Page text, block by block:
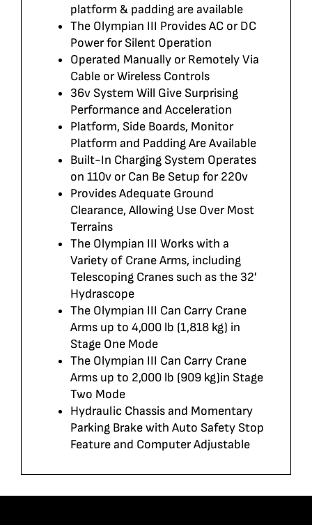
platform & padding are available
The Olympian III Provides AC or DC
Power for Silent Operation
Operated Manually or Remotely Via
Cable or Wireless Controls
36v System Will Give Surprising
Performance and Acceleration
Platform, Side Boards, Monitor
Platform and Padding Are Available
Built-In Charging System Operates
on 110v or Can Be Setup for 220v
Provides Adequate Ground
Clearance, Allowing Use Over Most
Terrains
The Olympian III Works with a
Variety of Crane Arms, including
Telescoping Cranes such as the 32'
Hydrascope
The Olympian III Can Carry Crane
Arms up to 4,000 lb (1,818 kg) in
Stage One Mode
The Olympian III Can Carry Crane
Arms up to 2,000 lb (909 kg)in Stage
Two Mode
Hydraulic Chassis and Momentary
Parking Brake with Auto Safety Stop
Feature and Computer Adjustable